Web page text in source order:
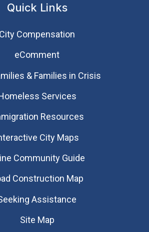
Quick Links
City Compensation
eComment
& Families in Crisis
Services
Resources
City Maps
Community Guide
Construction Map
Assistance
Site Map